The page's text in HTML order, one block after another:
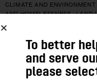
CLIMATE AND ENVIRONMENT
AND HOMELESSNESS
LAND
At NYCHA’s
Residents Wait
Community
To better
and serve
please